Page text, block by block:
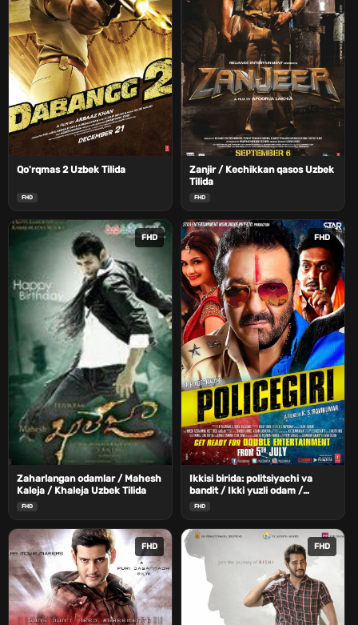
Qo'rqmas 2 Uzbek Tilida
FHD
Zanjir / Kechikkan qasos Uzbek
Tilida
FHD
FHD
Zaharlangan odamlar / Mahesh
Kaleja / Khaleja Uzbek Tilida
FHD
FHD
Ikkisi birida: politsiyachi va
bandit / Ikki yuzli odam /
Politsiyachi Uzbek Tilida
FHD
FHD FHD